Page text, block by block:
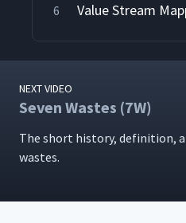
6 Value Stream
NEXT VIDEO
Seven Wastes (7W)
The short his­to­ry, def­i­n­i­tion,
wastes.